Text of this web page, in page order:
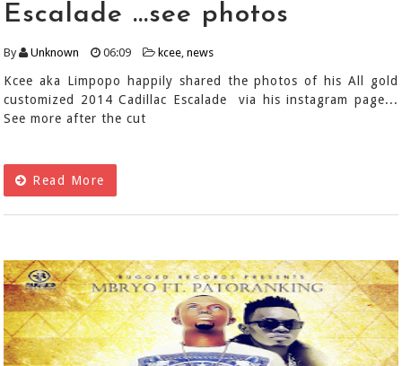
Escalade ...see photos
By Unknown 06:09 kcee,news
Kcee aka Limpopo happily shared the photos of his All gold
customized 2014 Cadillac Escalade via his instagram page...
See more after the cut
Read More